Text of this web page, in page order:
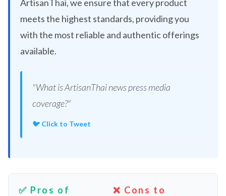
ArtisanThai, we ensure that every product
meets the highest standards, providing you
with the most reliable and authentic offerings
available.
"What is ArtisanThai news press media
coverage?"
🐦 Click to Tweet
✅ Pros of
❌ Cons to